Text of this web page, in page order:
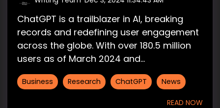
ChatGPT is a trailblazer in AI, breaking
records and redefining user engagement
across the globe. With over 180.5 million
users as of March 2024 and...
Business Research ChatGPT News
READ NOW